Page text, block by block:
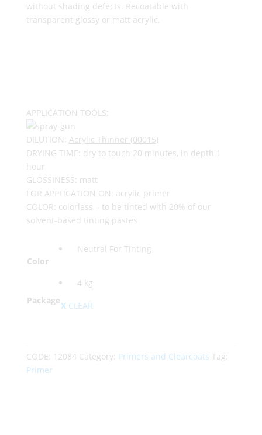
without shading defects. Recoatable with
transparent glossy or matt acrylic.
APPLICATION TOOLS:
DILUTION: Acrylic Thinner (00015)
DRYING TIME: dry to touch 20 minutes, in depth 1
hour
GLOSSINESS: matt
FOR APPLICATION ON: acrylic primer
COLOR: colorless – to be tinted with 20% of our
solvent-based tinting pastes
Color
Neutral For Tinting
Package
4 kg
CLEAR
CODE: 12084 Category: Primers and Clearcoats Tag:
Primer